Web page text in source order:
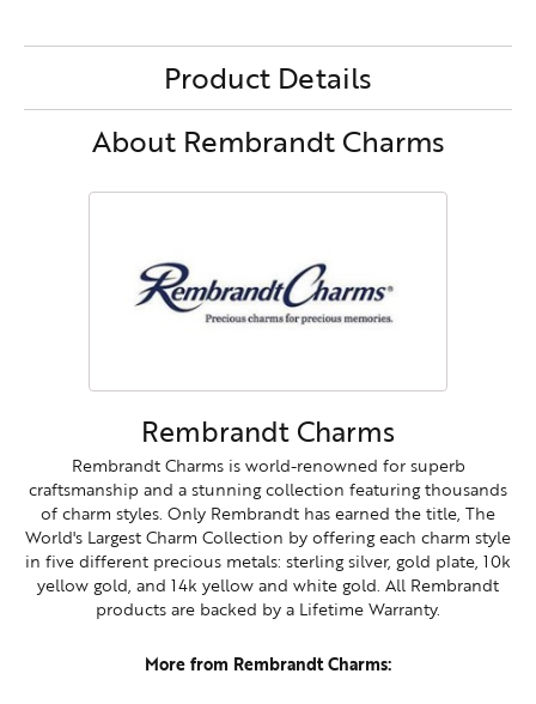
Product Details
About Rembrandt Charms
Rembrandt Charms
Rembrandt Charms is world-renowned for superb
craftsmanship and a stunning collection featuring thousands
of charm styles. Only Rembrandt has earned the title, The
World's Largest Charm Collection by offering each charm style
in five different precious metals: sterling silver, gold plate, 10k
yellow gold, and 14k yellow and white gold. All Rembrandt
products are backed by a Lifetime Warranty.
More from Rembrandt Charms: